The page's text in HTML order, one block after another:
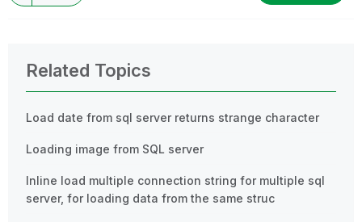
Related Topics
Load date from sql server returns strange character
Loading image from SQL server
Inline load multiple connection string for multiple sql
server, for loading data from the same struc